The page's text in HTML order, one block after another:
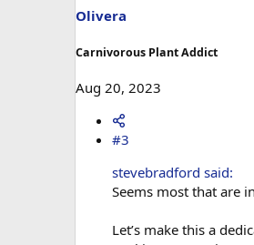
s
:
Olivera
Carnivorous Plant Addict
Aug 20, 2023
#3
stevebradford said:
Seems most that are
Let’s make this a